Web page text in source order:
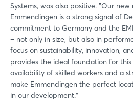
Systems, was also positive. ”Our
Emmendingen is a strong signal of
commitment to Germany and the
– not only in size, but also in
focus on sustainability, innovation,
provides the ideal foundation for
availability of skilled workers and a
make Emmendingen the perfect
in our development."